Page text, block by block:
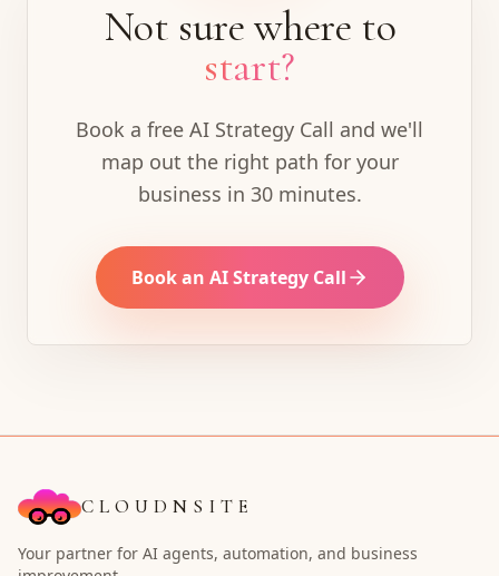
Not sure where to
start?
Book a free AI Strategy Call and we'll
map out the right path for your
business in 30 minutes.
Book an AI Strategy Call
CLOUDNSITE
Your partner for AI agents, automation, and business